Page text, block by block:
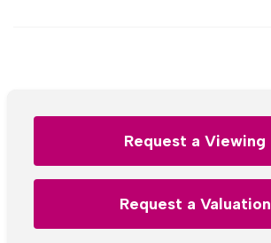
Request a Viewing
Request a Valuation